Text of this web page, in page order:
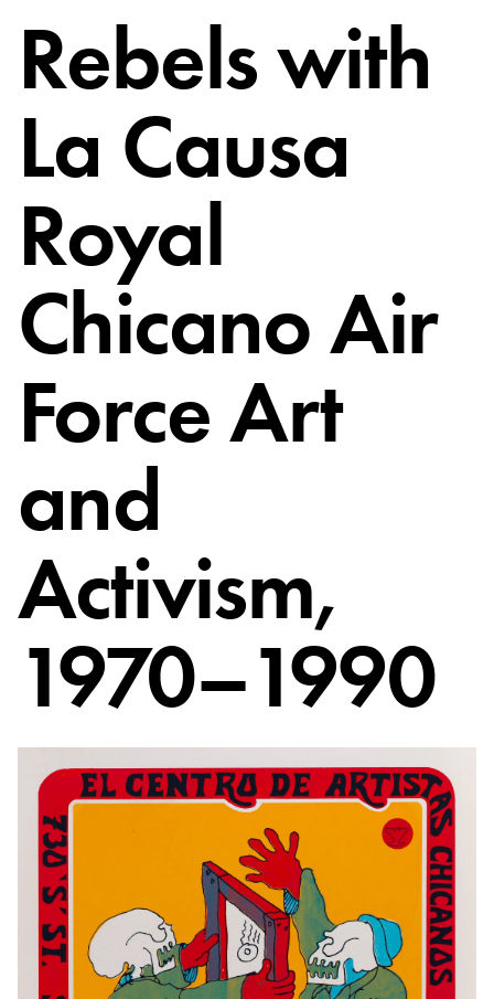
Rebels with
La Causa
Royal
Chicano Air
Force Art
and
Activism,
1970–1990